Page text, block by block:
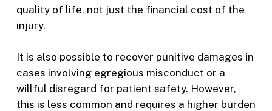
quality of life, not just the financial cost of the
injury.
It is also possible to recover punitive damages in
cases involving egregious misconduct or a
willful disregard for patient safety. However,
this is less common and requires a higher burden